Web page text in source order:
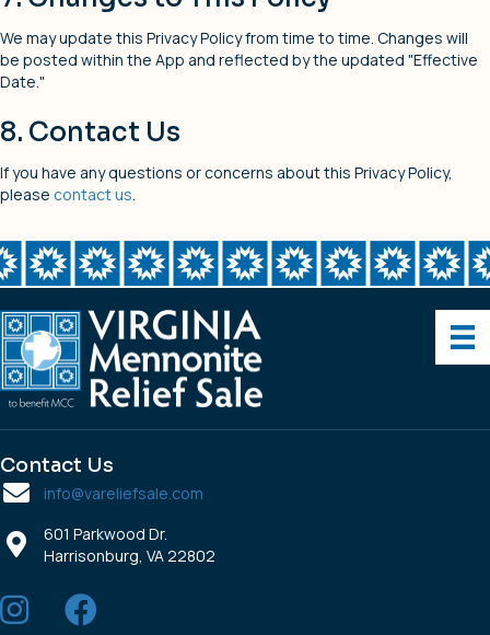
We may update this Privacy Policy from time to time. Changes will
be posted within the App and reflected by the updated "Effective
Date."
8. Contact Us
If you have any questions or concerns about this Privacy Policy,
please contact us
Contact Us
info@vareliefsale.com
601 Parkwood Dr.
Harrisonburg, VA 22802